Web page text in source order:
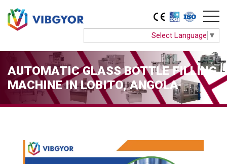
Select Language ▼
AUTOMATIC GLASS BOTTLE FILLING
MACHINE IN LOBITO, ANGOLA